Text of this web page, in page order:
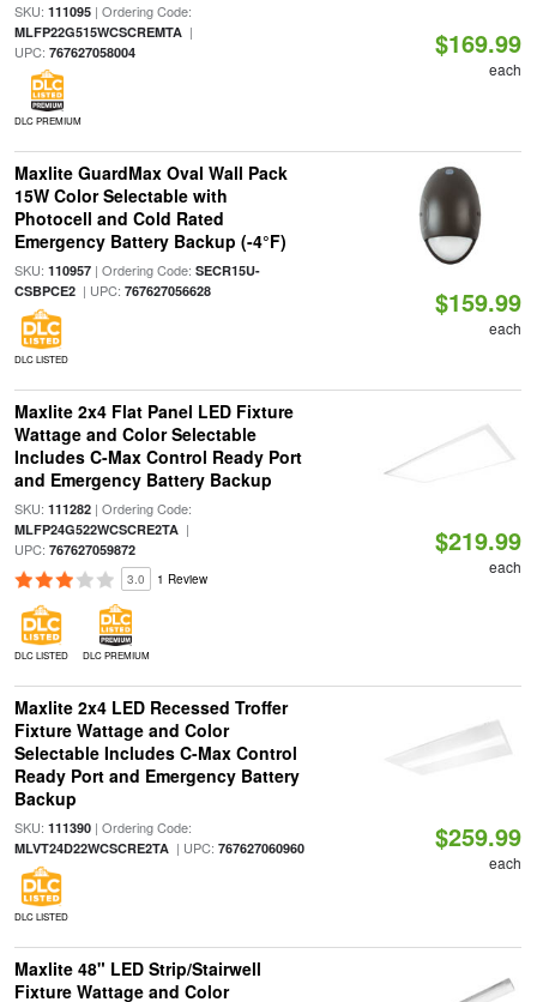
SKU: 111095| Ordering Code:
MLFP22G515WCSCREMTA|
UPC: 767627058004
DLC PREMIUM
$169.99
each
Maxlite GuardMax Oval Wall Pack
15W Color Selectable with
Photocell and Cold Rated
Emergency Battery Backup (-4°F)
SKU: 110957| Ordering Code: SECR15U-
CSBPCE2| UPC: 767627056628
DLC LISTED
$159.99
each
Maxlite 2x4 Flat Panel LED Fixture
Wattage and Color Selectable
Includes C-Max Control Ready Port
and Emergency Battery Backup
SKU: 111282| Ordering Code:
MLFP24G522WCSCRE2TA|
UPC: 767627059872
3.0 1 Review
DLC LISTED DLC PREMIUM
$219.99
each
Maxlite 2x4 LED Recessed Troffer
Fixture Wattage and Color
Selectable Includes C-Max Control
Ready Port and Emergency Battery
Backup
SKU: 111390| Ordering Code:
MLVT24D22WCSCRE2TA| UPC: 767627060960
DLC LISTED
$259.99
each
Maxlite 48" LED Strip/Stairwell
Fixture Wattage and Color